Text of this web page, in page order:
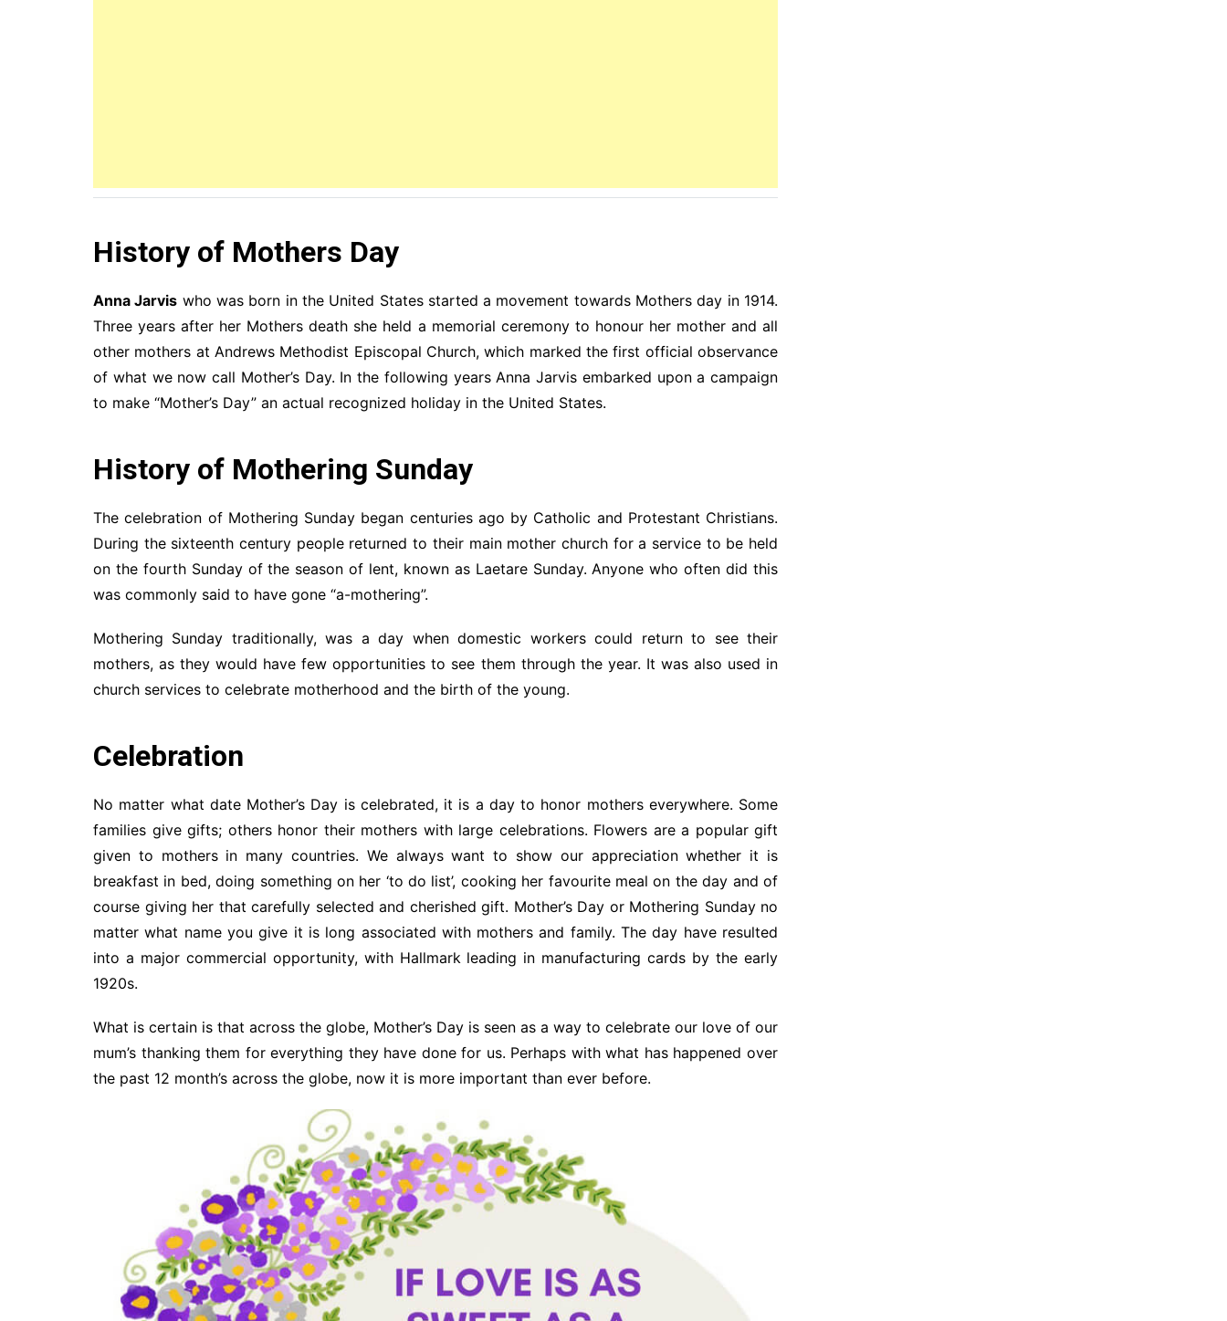
History of Mothers Day
Anna Jarvis who was born in the United States started a movement towards Mothers day in 1914.
Three years after her Mothers death she held a memorial ceremony to honour her mother and all
other mothers at Andrews Methodist Episcopal Church, which marked the first official observance
of what we now call Mother’s Day. In the following years Anna Jarvis embarked upon a campaign
to make “Mother’s Day” an actual recognized holiday in the United States.
History of Mothering Sunday
The celebration of Mothering Sunday began centuries ago by Catholic and Protestant Christians.
During the sixteenth century people returned to their main mother church for a service to be held
on the fourth Sunday of the season of lent, known as Laetare Sunday. Anyone who often did this
was commonly said to have gone “a-mothering”.
Mothering Sunday traditionally, was a day when domestic workers could return to see their
mothers, as they would have few opportunities to see them through the year. It was also used in
church services to celebrate motherhood and the birth of the young.
Celebration
No matter what date Mother’s Day is celebrated, it is a day to honor mothers everywhere. Some
families give gifts; others honor their mothers with large celebrations. Flowers are a popular gift
given to mothers in many countries. We always want to show our appreciation whether it is
breakfast in bed, doing something on her ‘to do list’, cooking her favourite meal on the day and of
course giving her that carefully selected and cherished gift. Mother’s Day or Mothering Sunday no
matter what name you give it is long associated with mothers and family. The day have resulted
into a major commercial opportunity, with Hallmark leading in manufacturing cards by the early
1920s.
What is certain is that across the globe, Mother’s Day is seen as a way to celebrate our love of our
mum’s thanking them for everything they have done for us. Perhaps with what has happened over
the past 12 month’s across the globe, now it is more important than ever before.